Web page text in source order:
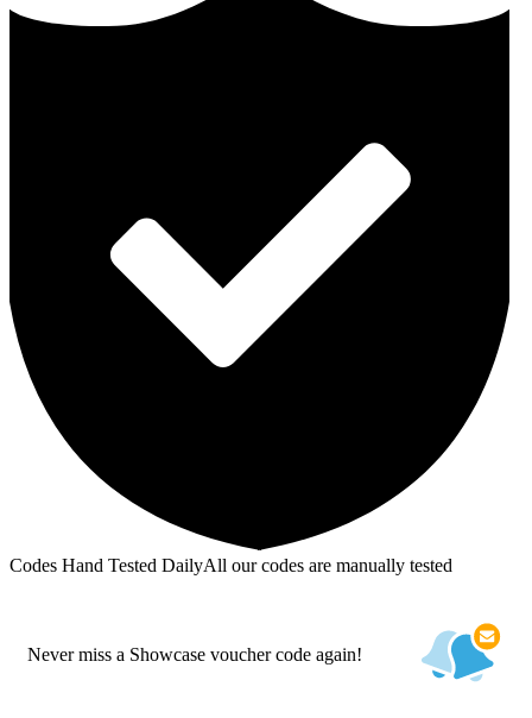
Codes Hand Tested DailyAll our codes are manually tested
Never miss a Showcase voucher code again!